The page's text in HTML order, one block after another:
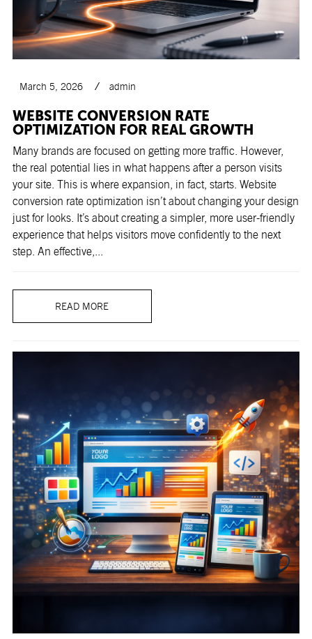
March 5, 2026 admin
WEBSITE CONVERSION RATE
OPTIMIZATION FOR REAL GROWTH
Many brands are focused on getting more traffic. However,
the real potential lies in what happens after a person visits
your site. This is where expansion, in fact, starts. Website
conversion rate optimization isn’t about changing your design
just for looks. It’s about creating a simpler, more user-friendly
experience that helps visitors move confidently to the next
step. An effective,...
READ MORE